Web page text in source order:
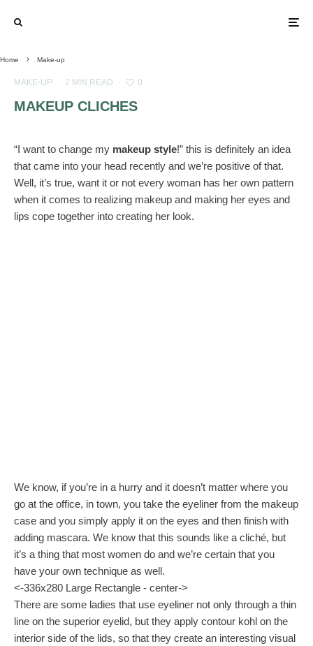
Home Make-up
MAKE-UP · 2 MIN READ · 0
MAKEUP CLICHES
“I want to change my makeup style!” this is definitely an idea
that came into your head recently and we’re positive of that.
Well, it’s true, want it or not every woman has her own pattern
when it comes to realizing makeup and making her eyes and
lips cope together into creating her look.
We know, if you’re in a hurry and it doesn’t matter where you
go at the office, in town, you take the eyeliner from the makeup
case and you simply apply it on the eyes and then finish with
adding mascara. We know that this sounds like a cliché, but
it’s a thing that most women do and we’re certain that you
have your own technique as well.
<-336x280 Large Rectangle - center->
There are some ladies that use eyeliner not only through a thin
line on the superior eyelid, but they apply contour kohl on the
interior side of the lids, so that they create an interesting visual